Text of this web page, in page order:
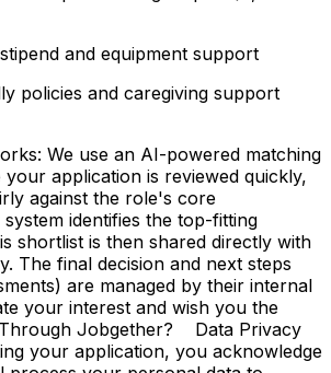
and equipment support
policies and caregiving support
We use an AI-powered matching
application is reviewed quickly,
against the role's core
identifies the top-fitting
shortlist is then shared directly with
The final decision and next steps
are managed by their internal
your interest and wish you the
Jobgether? Data Privacy
your application, you acknowledge